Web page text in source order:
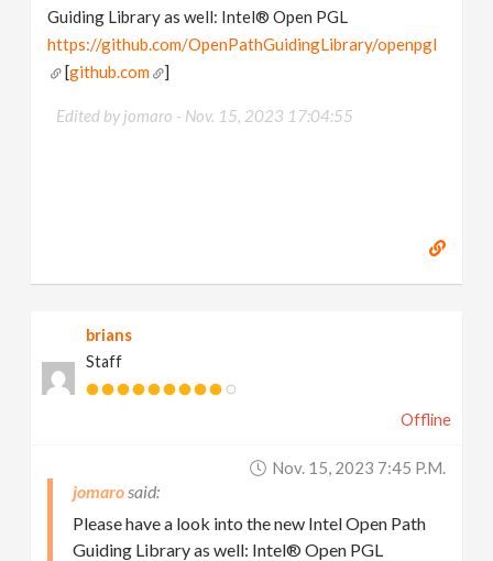
Guiding Library as well: Intel® Open PGL
https://github.com/OpenPathGuidingLibrary/openpgl
[github.com ]
Edited by jomaro - Nov. 15, 2023 17:04:55
brians
Staff
Offline
Nov. 15, 2023 7:45 P.m.
jomaro
Please have a look into the new Intel Open Path
Guiding Library as well: Intel® Open PGL